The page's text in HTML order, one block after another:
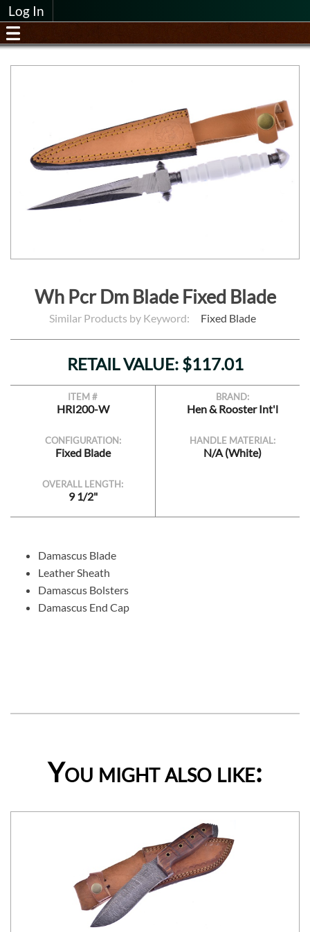
Log In
Wh Pcr Dm Blade Fixed Blade
Similar Products by Keyword: Fixed Blade
RETAIL VALUE: $117.01
ITEM #
HRI200-W
CONFIGURATION:
Fixed Blade
OVERALL LENGTH:
9 1/2"
BRAND:
Hen & Rooster Int'l
HANDLE MATERIAL:
N/A (White)
Damascus Blade
Leather Sheath
Damascus Bolsters
Damascus End Cap
You might also like: